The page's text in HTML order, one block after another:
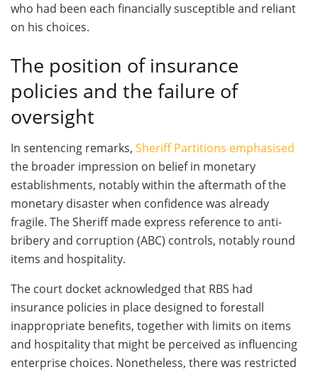
who had been each financially susceptible and reliant
on his choices.
The position of insurance
policies and the failure of
oversight
In sentencing remarks, Sheriff Partitions emphasised
the broader impression on belief in monetary
establishments, notably within the aftermath of the
monetary disaster when confidence was already
fragile. The Sheriff made express reference to anti-
bribery and corruption (ABC) controls, notably round
items and hospitality.
The court docket acknowledged that RBS had
insurance policies in place designed to forestall
inappropriate benefits, together with limits on items
and hospitality that might be perceived as influencing
enterprise choices. Nonetheless, there was restricted